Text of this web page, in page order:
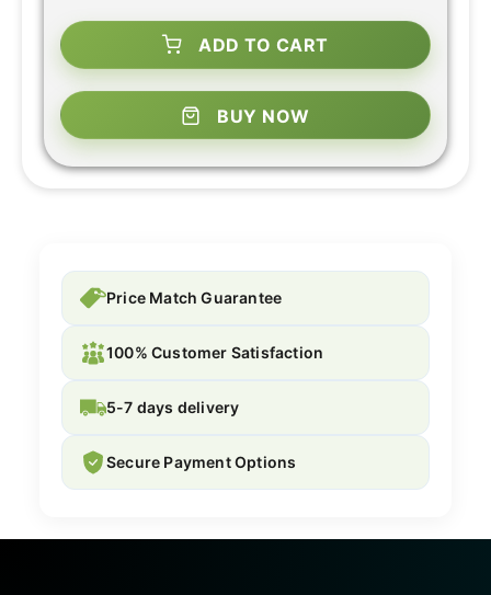
ADD TO CART
BUY NOW
Price Match Guarantee
100% Customer Satisfaction
5-7 days delivery
Secure Payment Options